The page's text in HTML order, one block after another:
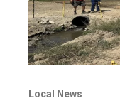
Local News